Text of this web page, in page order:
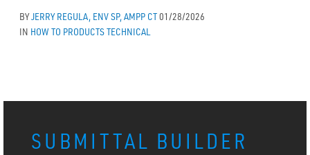
BYJERRY REGULA, ENV SP, AMPP CT01/28/2026
IN HOW TO PRODUCTSTECHNICAL
SUBMITTAL BUILDER